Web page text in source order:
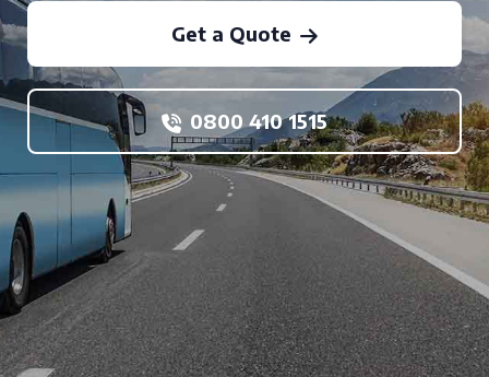
Get a Quote
0800 410 1515